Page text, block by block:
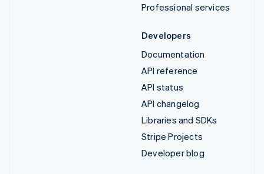
Professional services
Developers
Documentation
API reference
API status
API changelog
Libraries and SDKs
Stripe Projects
Developer blog